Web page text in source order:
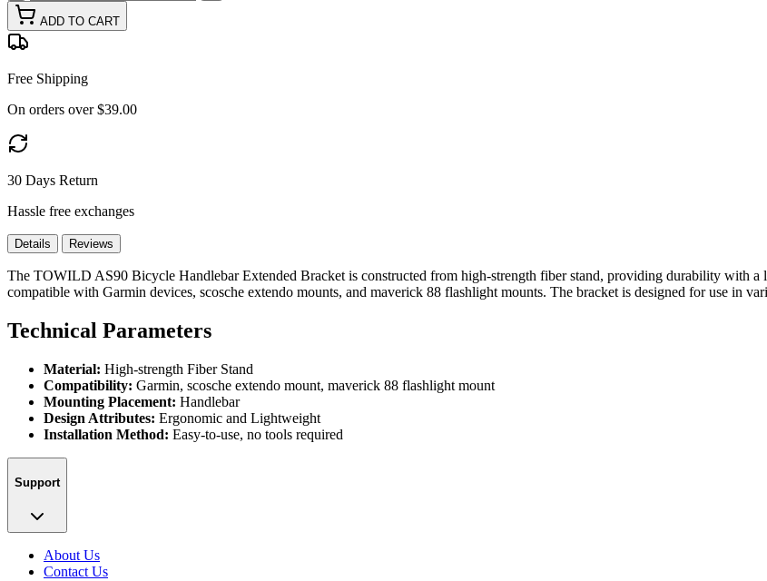
ADD TO CART
Free Shipping
On orders over $39.00
30 Days Return
Hassle free exchanges
Details Reviews
The TOWILD AS90 Bicycle Handlebar Extended Bracket is constructed from high-strength fiber stand, providing durability with a
compatible with Garmin devices, scosche extendo mounts, and maverick 88 flashlight mounts. The bracket is designed for use in
Technical Parameters
Material: High-strength Fiber Stand
Compatibility: Garmin, scosche extendo mount, maverick 88 flashlight mount
Mounting Placement: Handlebar
Design Attributes: Ergonomic and Lightweight
Installation Method: Easy-to-use, no tools required
Support
About Us
Contact Us